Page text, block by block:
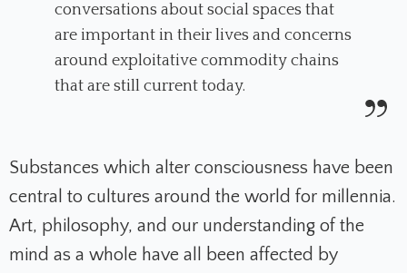
conversations about social spaces that
are important in their lives and concerns
around exploitative commodity chains
that are still current today.
Substances which alter consciousness have been
central to cultures around the world for millennia.
Art, philosophy, and our understanding of the
mind as a whole have all been affected by